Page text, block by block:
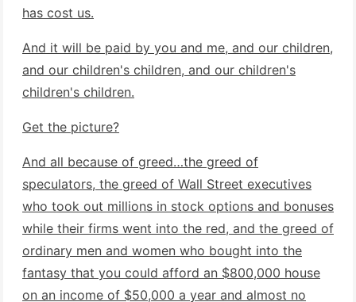
has cost us.
And it will be paid by you and me, and our children,
and our children's children, and our children's
children's children.
Get the picture?
And all because of greed…the greed of
speculators, the greed of Wall Street executives
who took out millions in stock options and bonuses
while their firms went into the red, and the greed of
ordinary men and women who bought into the
fantasy that you could afford an $800,000 house
on an income of $50,000 a year and almost no